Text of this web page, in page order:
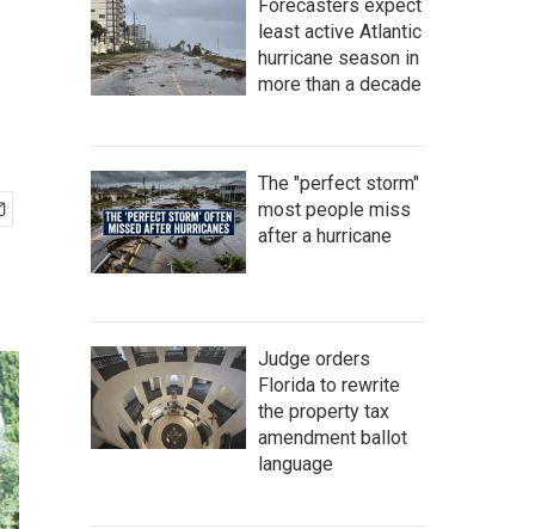
Forecasters expect
least active Atlantic
hurricane season in
more than a decade
The "perfect storm"
most people miss
after a hurricane
Judge orders
Florida to rewrite
the property tax
amendment ballot
language